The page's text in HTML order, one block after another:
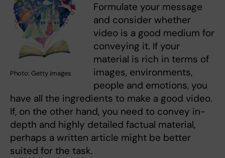
Photo: Getty images
Formulate your message
and consider whether
video is a good medium for
conveying it. If your
material is rich in terms of
images, environments,
people and emotions, you
have all the ingredients to make a good video.
If, on the other hand, you need to convey in-
depth and highly detailed factual material,
perhaps a written article might be better
suited for the task.